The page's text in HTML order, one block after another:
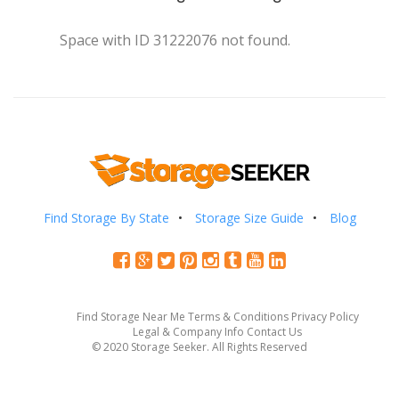
Space with ID 31222076 not found.
Find Storage By State Storage Size Guide Blog
Find Storage Near Me Terms & Conditions Privacy Policy
Legal & Company Info Contact Us
© 2020 Storage Seeker. All Rights Reserved